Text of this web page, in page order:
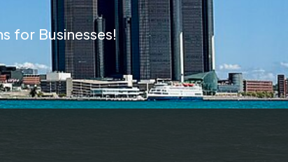
for Businesses!